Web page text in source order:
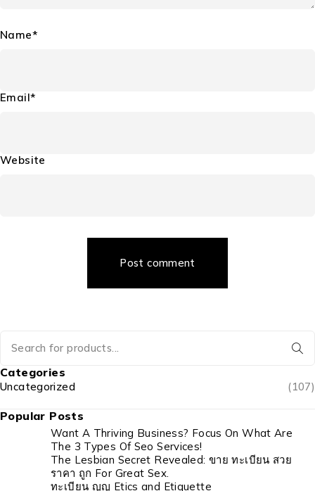
Name*
Email*
Website
Post comment
Categories
Uncategorized (107)
Popular Posts
Want A Thriving Business? Focus On What Are
The 3 Types Of Seo Services!
The Lesbian Secret Revealed: ขาย ทะเบียน สวย
ราคา ถูก For Great Sex.
ทะเบียน ญญ Etics and Etiquette